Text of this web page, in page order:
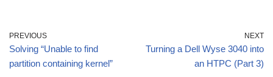
PREVIOUS
Solving “Unable to find
partition containing kernel”
NEXT
Turning a Dell Wyse 3040 into
an HTPC (Part 3)